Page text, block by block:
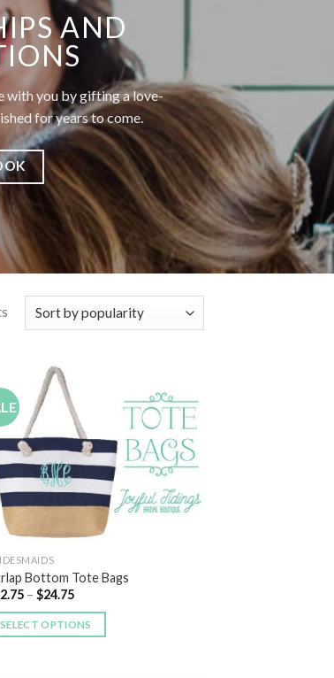
AND
with you by gifting a love-
for years to come.
Add to
Wishlist
Bottom Tote Bags
–$24.75
SELECT OPTIONS